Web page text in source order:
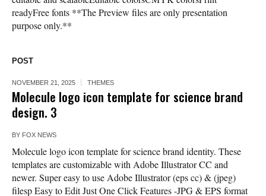
readyFree fonts **The Preview files are only presentation
purpose only.**
POST
NOVEMBER 21, 2025 THEMES
Molecule logo icon template for science brand
design. 3
BY FOX NEWS
Molecule logo icon template for science brand identity. These
templates are customizable with Adobe Illustrator CC and
newer. Super easy to use Adobe Illustrator (eps cc) & (jpeg)
filesp Easy to Edit Just One Click Features -JPG & EPS format